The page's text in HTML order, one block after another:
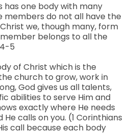
has one body with many
members do not all have the
we, though many, form
belongs to all the
5
of Christ which is the
church to grow, work in
God gives us all talents,
abilities to serve Him and
exactly where He needs
He calls on you. (1 Corinthians
call because each body